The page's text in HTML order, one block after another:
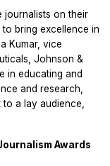
journalists on their
bring excellence in
Kumar, vice
Johnson &
in educating and
and research,
a lay audience,
Awards